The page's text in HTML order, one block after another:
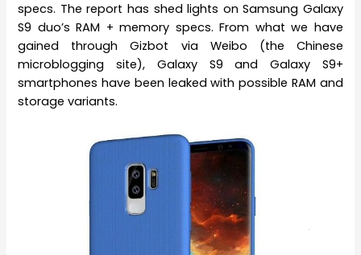
specs. The report has shed lights on Samsung Galaxy
S9 duo’s RAM + memory specs. From what we have
gained through Gizbot via Weibo (the Chinese
microblogging site), Galaxy S9 and Galaxy S9+
smartphones have been leaked with possible RAM and
storage variants.